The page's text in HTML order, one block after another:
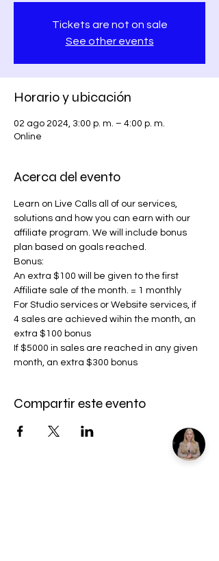
Tickets are not on sale
See other events
Horario y ubicación
02 ago 2024, 3:00 p. m. – 4:00 p. m.
Online
Acerca del evento
Learn on Live Calls all of our services,
solutions and how you can earn with our
affiliate program. We will include bonus
plan based on goals reached.
Bonus:
An extra $100 will be given to the first
Affiliate sale of the month. = 1 monthly
For Studio services or Website services, if
4 sales are achieved wihin the month, an
extra $100 bonus
If $5000 in sales are reached in any given
month, an extra $300 bonus
Compartir este evento